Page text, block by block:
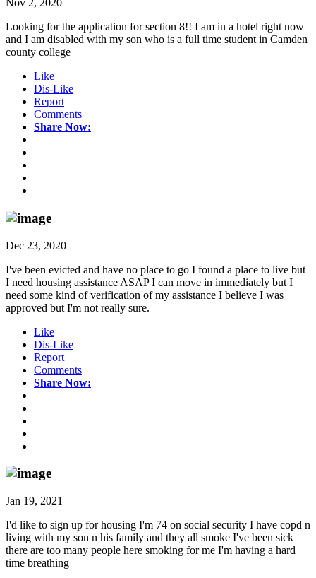
Nov 2, 2020
Looking for the application for section 8!! I am in a hotel right now
and I am disabled with my son who is a full time student in Camden
county college
Like
Dis-Like
Report
Comments
Share Now:
Dec 23, 2020
I've been evicted and have no place to go I found a place to live but
I need housing assistance ASAP I can move in immediately but I
need some kind of verification of my assistance I believe I was
approved but I'm not really sure.
Like
Dis-Like
Report
Comments
Share Now:
Jan 19, 2021
I'd like to sign up for housing I'm 74 on social security I have copd n
living with my son n his family and they all smoke I've been sick
there are too many people here smoking for me I'm having a hard
time breathing